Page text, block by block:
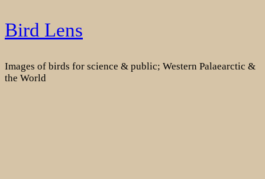
Skip
to
Bird Lens
Images of birds for science & public; Western Palaearctic &
the World